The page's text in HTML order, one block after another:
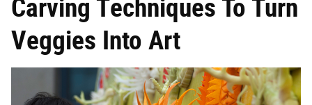
Carving Techniques To Turn
Veggies Into Art